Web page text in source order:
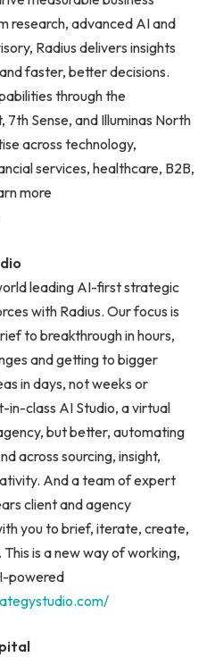
research, advanced AI and
Radius delivers insights
faster, better decisions.
through the
7th Sense, and Illuminas North
across technology,
services, healthcare, B2B,
more
leading AI-first strategic
with Radius. Our focus is
to breakthrough in hours,
and getting to bigger
in days, not weeks or
in-class AI Studio, a virtual
but better, automating
across sourcing, insight,
And a team of expert
client and agency
you to brief, iterate, create,
is a new way of working,
powered